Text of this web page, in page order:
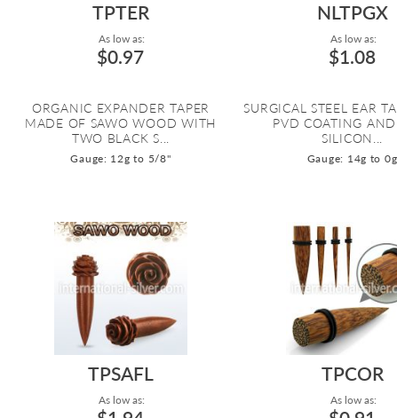
TPTER
As low as:
$0.97
ORGANIC EXPANDER TAPER
MADE OF SAWO WOOD WITH
TWO BLACK S...
Gauge: 12g to 5/8"
NLTPGX
As low as:
$1.08
SURGICAL STEEL EAR
PVD COATING
SILICON...
Gauge: 14g to 0g
TPSAFL
As low as:
TPCOR
As low as: